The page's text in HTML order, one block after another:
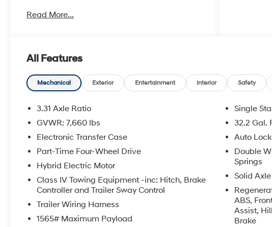
- Special exterior color
- 12 JBL premium speakers for an immersive
audio experience
heated rear seats for year-round comfort
- Panoramic view camera system for
enhanced visibility
- Apple CarPlay and Android Auto integration
for seamless smartphone connectivity
blend of capability, technology, and luxury.
Experience the difference for yourself -
schedule a test drive today.
Read More...
All Features
Mechanical Exterior Entertainment Interior Safety
3.31 Axle Ratio
GVWR: 7,660 lbs
Electronic Transfer Case
Part-Time Four-Wheel Drive
Hybrid Electric Motor
Class IV Towing Equipment -inc: Hitch, Brake
Controller and Trailer Sway Control
Trailer Wiring Harness
1565# Maximum Payload
Single
32.2 Gal.
Auto
Double
Springs
Solid
ABS,
Assist,
Brake